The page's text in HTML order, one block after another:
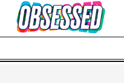
Skip to Main Content